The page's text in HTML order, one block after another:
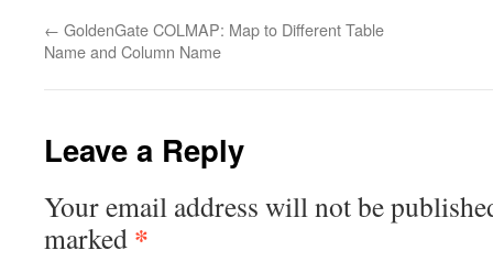
← GoldenGate COLMAP: Map to Different Table
Name and Column Name
Leave a Reply
Your email address will not be
marked *